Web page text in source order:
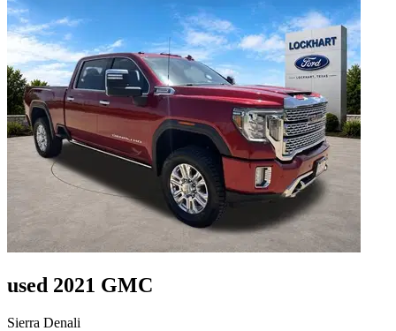
used 2021 GMC
Sierra Denali